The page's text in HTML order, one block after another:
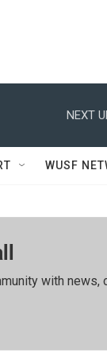
NEXT
WUSF
with news,